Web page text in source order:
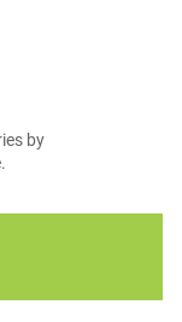
by